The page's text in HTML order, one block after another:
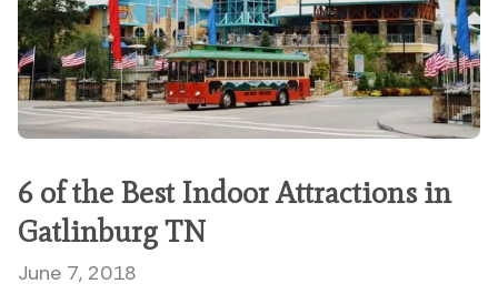
6 of the Best Indoor Attractions in
Gatlinburg TN
June 7, 2018